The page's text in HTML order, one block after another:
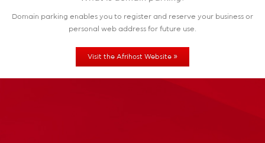
Domain parking enables you to register and reserve your business or
personal web address for future use.
Visit the Afrihost Website »